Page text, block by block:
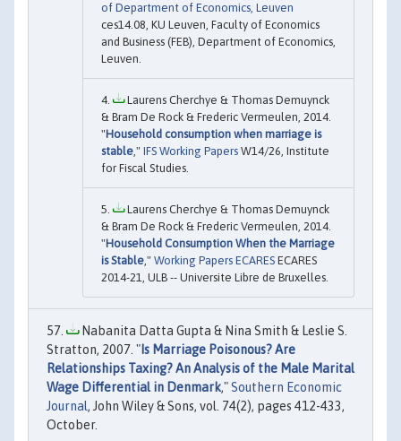
of Department of Economics, Leuven
ces14.08, KU Leuven, Faculty of Economics
and Business (FEB), Department of Economics,
Leuven.
Laurens Cherchye & Thomas Demuynck
& Bram De Rock & Frederic Vermeulen, 2014.
"Household consumption when marriage is
stable," IFS Working Papers W14/26, Institute
for Fiscal Studies.
Laurens Cherchye & Thomas Demuynck
& Bram De Rock & Frederic Vermeulen, 2014.
"Household Consumption When the Marriage
is Stable," Working Papers ECARES ECARES
2014-21, ULB -- Universite Libre de Bruxelles.
Nabanita Datta Gupta & Nina Smith & Leslie S.
Stratton, 2007. "Is Marriage Poisonous? Are
Relationships Taxing? An Analysis of the Male Marital
Wage Differential in Denmark,"Southern Economic
Journal, John Wiley & Sons, vol. 74(2), pages 412-433,
October.